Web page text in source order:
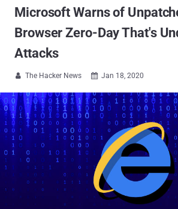
Microsoft Warns of
Browser Zero-Day That's
Attacks
 The Hacker News  Jan 18, 2020